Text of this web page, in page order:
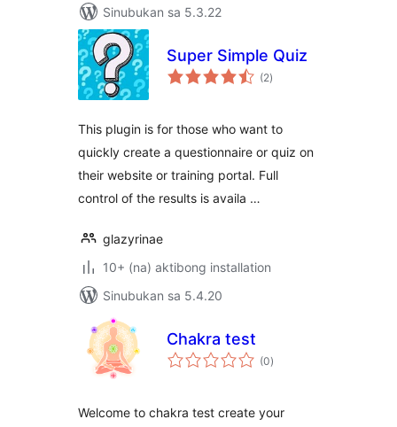
Sinubukan sa 5.3.22
Super Simple Quiz
(2kabuuang
ratings
)
This plugin is for those who want to
quickly create a questionnaire or quiz on
their website or training portal. Full
control of the results is availa …
glazyrinae
10+ (na) aktibong installation
Sinubukan sa 5.4.20
Chakra test
(0kabuuang
ratings
)
Welcome to chakra test create your